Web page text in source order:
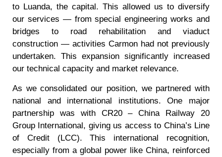
to Luanda, the capital. This allowed us to diversify
our services — from special engineering works and
bridges to road rehabilitation and viaduct
construction — activities Carmon had not previously
undertaken. This expansion significantly increased
our technical capacity and market relevance.
As we consolidated our position, we partnered with
national and international institutions. One major
partnership was with CR20 – China Railway 20
Group International, giving us access to China’s Line
of Credit (LCC). This international recognition,
especially from a global power like China, reinforced